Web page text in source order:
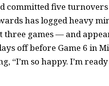
committed five
has logged heavy
three games — and
off before Game 6 in
“I’m so happy. I’m